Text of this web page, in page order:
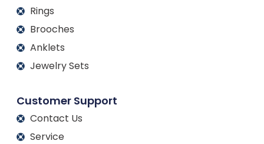
Rings
Brooches
Anklets
Jewelry Sets
Customer Support
Contact Us
Service